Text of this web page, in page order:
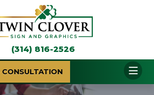
(314) 816-2526
CONSULTATION